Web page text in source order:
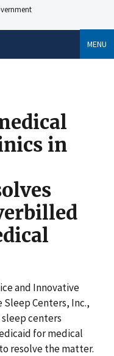
MENU
in
and Innovative
Sleep Centers, Inc.,
centers
for medical
resolve the matter.